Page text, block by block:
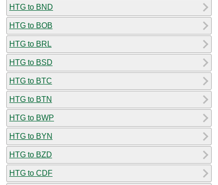
HTG to BND
HTG to BOB
HTG to BRL
HTG to BSD
HTG to BTC
HTG to BTN
HTG to BWP
HTG to BYN
HTG to BZD
HTG to CDF